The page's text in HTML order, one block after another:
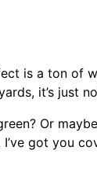
is a ton of
it’s just
Or
got you